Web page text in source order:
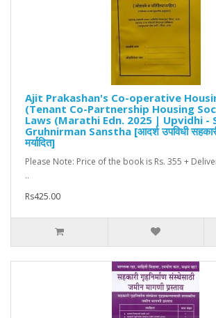
Ajit Prakashan's Co-operative
(Tenant Co-Partnership Housing
Laws (Marathi Edn. 2025 | Upvidhi -
Gruhnirman Sanstha [आदर्श उपविधी सहकारी
मर्यादित]
Please Note: Price of the book is Rs. 355 +
..
Rs425.00